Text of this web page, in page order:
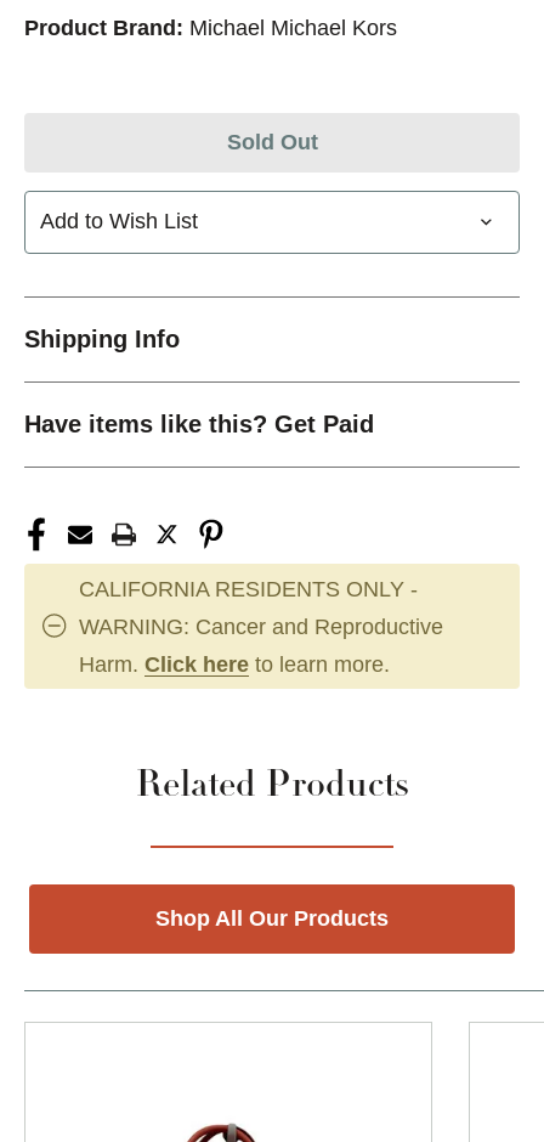
Product Brand: Michael Michael Kors
Sold Out
Add to Wish List
Shipping Info
Have items like this? Get Paid
CALIFORNIA RESIDENTS ONLY -
WARNING: Cancer and Reproductive
Harm. Click here to learn more.
Related Products
Shop All Our Products